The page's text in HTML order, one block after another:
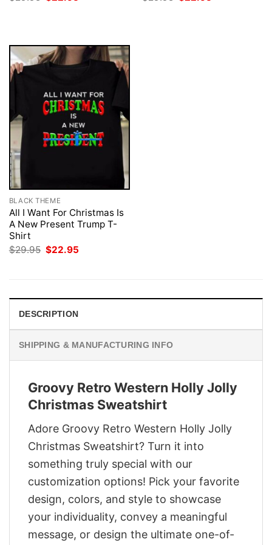
price price
BLACK THEME
All I Want For Christmas Is
A New Present Trump T-
Shirt
$29.95 Original
$22.95
DESCRIPTION
SHIPPING & MANUFACTURING INFO
Groovy Retro Western Holly Jolly
Christmas Sweatshirt
Adore Groovy Retro Western Holly Jolly
Christmas Sweatshirt? Turn it into
something truly special with our
customization options! Pick your favorite
design, colors, and style to showcase
your individuality, convey a meaningful
message, or design the ultimate one-of-